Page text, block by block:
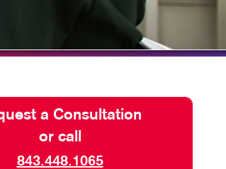
TAKE 10 VIDEO SERIES
SEND A FILE
a Consultation
or call
843.448.1065